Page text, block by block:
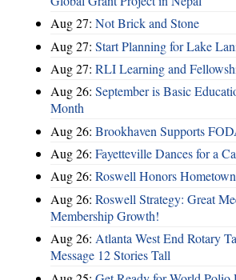
Aug 27: Not Brick and Stone
Aug 27: Start Planning for Lake
Aug 27: RLI Learning and
Aug 26: September is Basic
Month
Aug 26: Brookhaven Supports
Aug 26: Fayetteville Dances for a
Aug 26: Roswell Honors
Aug 26: Roswell Strategy: Great
Membership Growth!
Aug 26: Atlanta West End Rotary
Message 12 Stories Tall